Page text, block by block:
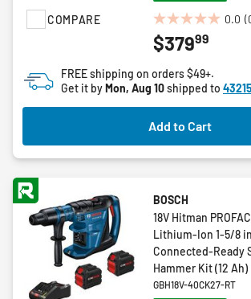
COMPARE 0.0
0.0
out
5
stars.
$37999
FREE shipping on orders $49+.
Get it byMon, Aug 10shipped to 43215
Add to Cart
BOSCH
18V Hitman
Lithium-Ion 1-5/8
Connected-Ready
Hammer Kit (12 Ah)
GBH18V-40CK27-RT